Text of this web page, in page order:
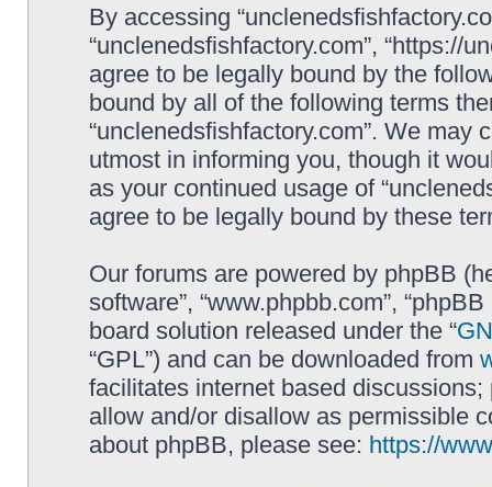
By accessing
“unclenedsfishfactory.com”, “https://
agree to be legally bound by the
bound by all of the following terms
“unclenedsfishfactory.com”. We may
utmost in informing you, though it
as your continued usage of
agree to be legally bound by these
Our forums are powered by phpBB
software”, “www.phpbb.com”,
board solution released under the “
“GPL”) and can be downloaded from
facilitates internet based
allow and/or disallow as permissible
about phpBB, please see: https://